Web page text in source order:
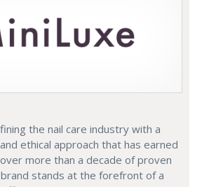
the nail care industry with a
ethical approach that has earned
more than a decade of proven
stands at the forefront of a